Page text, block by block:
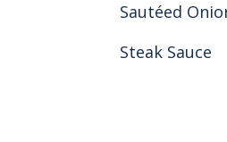
Sautéed
Steak Sauce